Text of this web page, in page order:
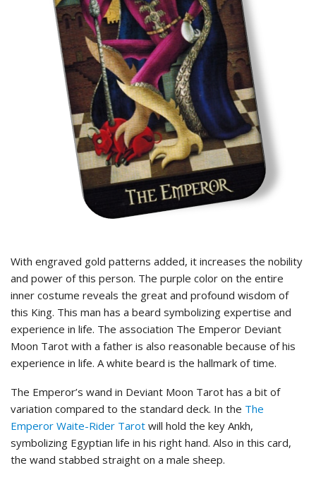
With engraved gold patterns added, it increases the nobility
and power of this person. The purple color on the entire
inner costume reveals the great and profound wisdom of
this King. This man has a beard symbolizing expertise and
experience in life. The association The Emperor Deviant
Moon Tarot with a father is also reasonable because of his
experience in life. A white beard is the hallmark of time.
The Emperor’s wand in Deviant Moon Tarot has a bit of
variation compared to the standard deck. In the The
Emperor Waite-Rider Tarot will hold the key Ankh,
symbolizing Egyptian life in his right hand. Also in this card,
the wand stabbed straight on a male sheep.